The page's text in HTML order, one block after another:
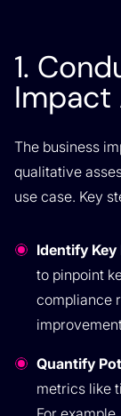
1.
Impact
The business
qualitative
use case. Key
Identify
to pinpoint
compliance
Quantify
metrics like